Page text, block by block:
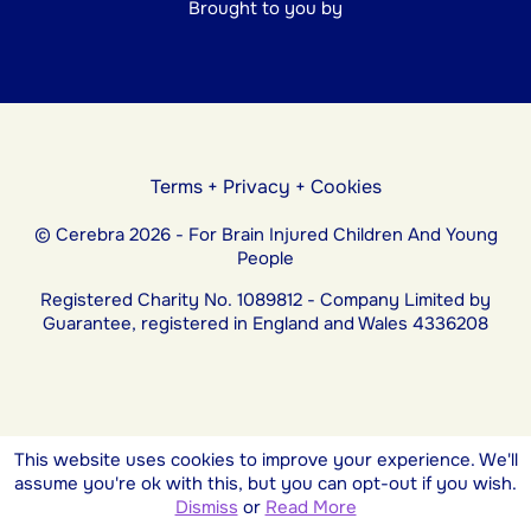
Brought to you by
Terms+ Privacy + Cookies
© Cerebra 2026 - For Brain Injured Children And Young
People
Registered Charity No. 1089812 - Company Limited by
Guarantee, registered in England and Wales 4336208
This website uses cookies to improve your experience. We'll
assume you're ok with this, but you can opt-out if you wish.
Dismiss or Read More